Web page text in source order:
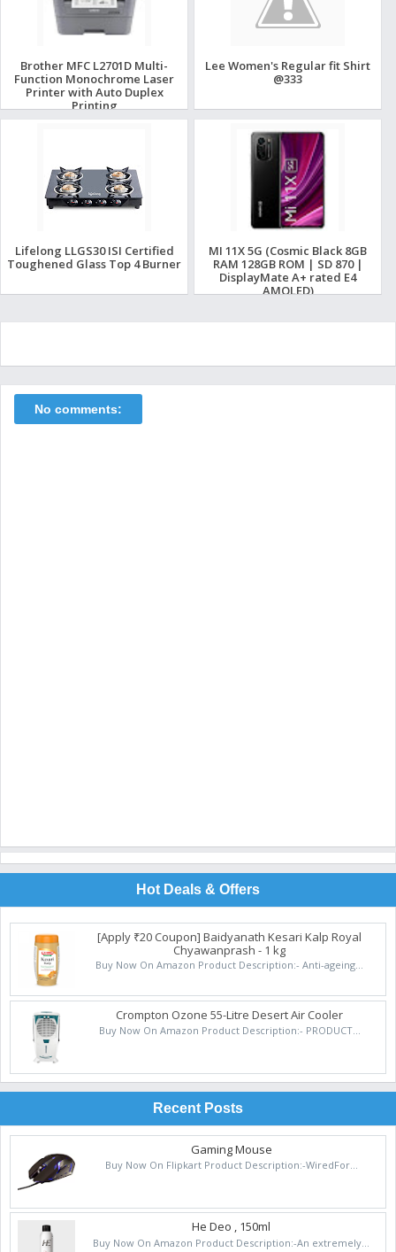
Brother MFC L2701D Multi-
Function Monochrome Laser
Printer with Auto Duplex
Printing
Lee Women's Regular fit Shirt
@333
Lifelong LLGS30 ISI Certified
Toughened Glass Top 4 Burner
MI 11X 5G (Cosmic Black 8GB
RAM 128GB ROM | SD 870 |
DisplayMate A+ rated E4
AMOLED)
No comments:
Hot Deals & Offers
[Apply ₹20 Coupon] Baidyanath Kesari Kalp Royal
Chyawanprash - 1 kg
Buy Now On Amazon Product Description:- Anti-ageing...
Crompton Ozone 55-Litre Desert Air Cooler
Buy Now On Amazon Product Description:- PRODUCT...
Recent Posts
Gaming Mouse
Buy Now On Flipkart Product Description:-WiredFor...
He Deo , 150ml
Buy Now On Amazon Product Description:-An extremely...